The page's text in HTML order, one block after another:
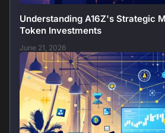
Understanding A16Z's Strategic
Token Investments
June 21, 2026